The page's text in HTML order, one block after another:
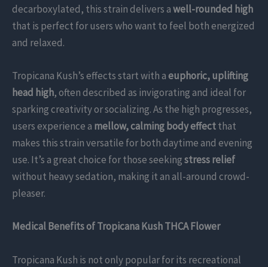
decarboxylated, this strain delivers awell-rounded high
that is perfect for users who want to feel both energized
and relaxed.
Tropicana Kush’s effects start with aeuphoric, uplifting
head high, often described as invigorating and ideal for
sparking creativity or socializing. As the high progresses,
users experience a mellow, calming body effectthat
makes this strain versatile for both daytime and evening
use. It’s a great choice for those seekingstress relief
without heavy sedation, making it an all-around crowd-
pleaser.
Medical Benefits of Tropicana Kush THCA Flower
Tropicana Kush is not only popular for its recreational